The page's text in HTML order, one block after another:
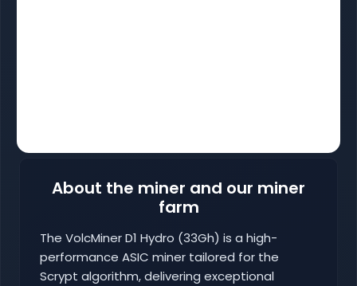
About the miner and our miner
farm
The VolcMiner D1 Hydro (33Gh) is a high-
performance ASIC miner tailored for the
Scrypt algorithm, delivering exceptional